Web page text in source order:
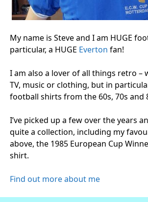
My name is Steve and I am HUGE
particular, a HUGE Everton fan!
I am also a lover of all things retro –
TV, music or clothing, but in
football shirts from the 60s, 70s and
I’ve picked up a few over the years
quite a collection, including my
above, the 1985 European Cup
shirt.
Find out more about me